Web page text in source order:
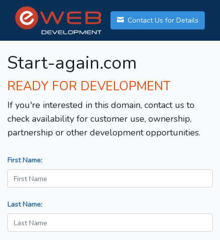
Contact Us for Details
Start-again.com
READY FOR DEVELOPMENT
If you're interested in this domain, contact us to
check availability for customer use, ownership,
partnership or other development opportunities.
First Name:
Last Name: